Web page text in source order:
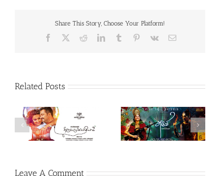
Share This Story, Choose Your Platform!
Facebook RedditLinkedInTumblr Pinterest
Vk Email
Related Posts
Aruvi (Tamil, 2017)
Theeran Adhigaaram
Ondru (Tamil, 2017)
Leave A Comment